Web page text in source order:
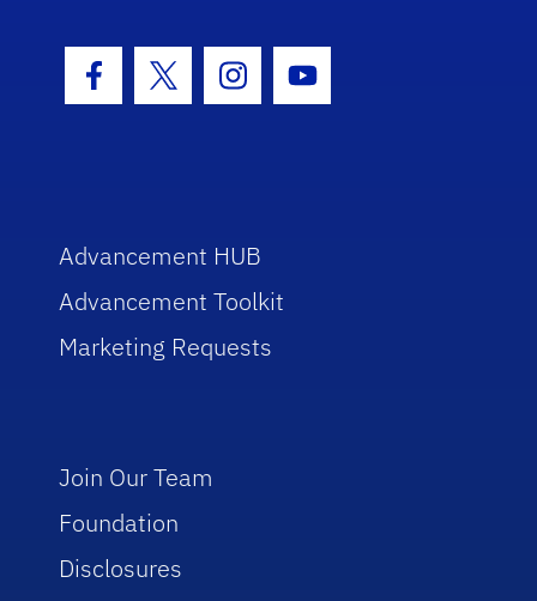
Facebook Icon
Twitter IconInstagram Icon
Youtube Icon
Advancement HUB
Advancement Toolkit
Marketing Requests
Join Our Team
Foundation
Disclosures